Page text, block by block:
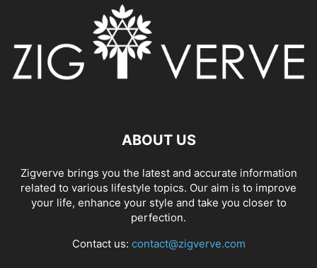
ABOUT US
Zigverve brings you the latest and accurate information
related to various lifestyle topics. Our aim is to improve
your life, enhance your style and take you closer to
perfection.
Contact us: contact@zigverve.com